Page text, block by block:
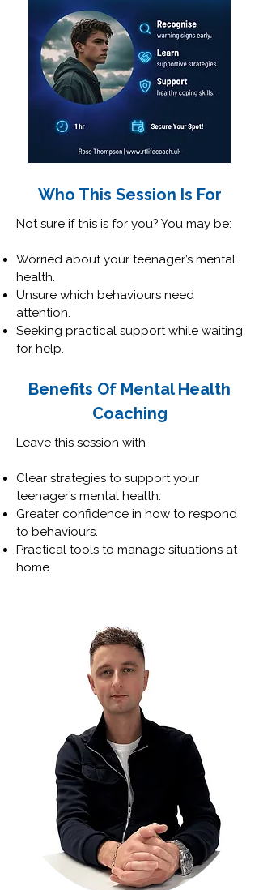
Who This Session Is For
Not sure if this is for you? You may be:
Worried about your teenager’s mental
health.
Unsure which behaviours need
attention.
Seeking practical support while waiting
for help.
Benefits Of Mental Health
Coaching
Leave this session with
Clear strategies to support your
teenager’s mental health.
Greater confidence in how to respond
to behaviours.
Practical tools to manage situations at
home.